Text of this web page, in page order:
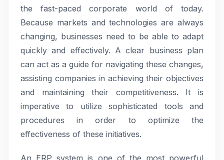
the fast-paced corporate world of today.
Because markets and technologies are always
changing, businesses need to be able to adapt
quickly and effectively. A clear business plan
can act as a guide for navigating these changes,
assisting companies in achieving their objectives
and maintaining their competitiveness. It is
imperative to utilize sophisticated tools and
procedures in order to optimize the
effectiveness of these initiatives.
An ERP system is one of the most powerful